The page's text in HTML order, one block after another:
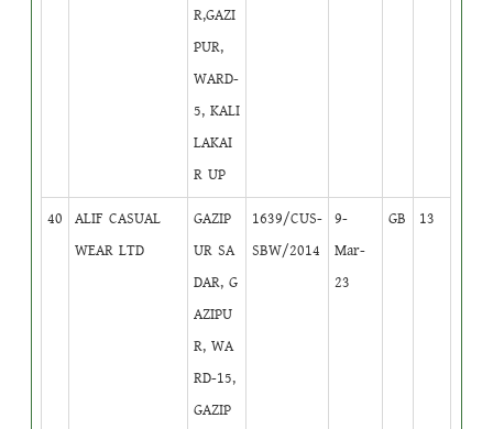
R,GAZI
PUR,
WARD-
5, KALI
LAKAI
R UP
40
ALIF CASUAL
WEAR LTD
GAZIP
UR SA
DAR, G
AZIPU
R, WA
RD-15,
GAZIP
1639/CUS-
SBW/2014
9-
Mar-
23
GB 13